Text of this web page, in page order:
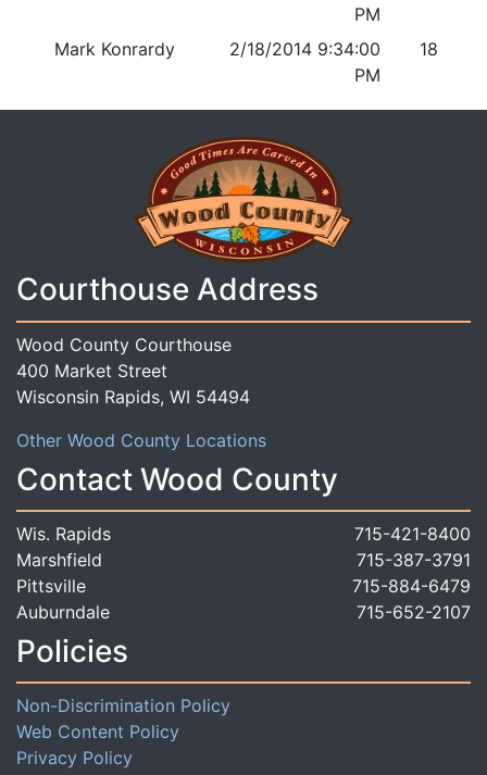
PM
Mark Konrardy
2/18/2014 9:34:00
PM
18
Courthouse Address
Wood County Courthouse
400 Market Street
Wisconsin Rapids, WI 54494
Other Wood County Locations
Contact Wood County
Wis. Rapids
715-421-8400
Marshfield
715-387-3791
Pittsville
715-884-6479
Auburndale
715-652-2107
Policies
Non-Discrimination Policy
Web Content Policy
Privacy Policy